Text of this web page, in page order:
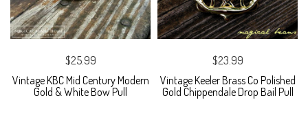
$25.99
Vintage KBC Mid Century Modern
Gold & White Bow Pull
$23.99
Vintage Keeler Brass Co Polished
Gold Chippendale Drop Bail Pull